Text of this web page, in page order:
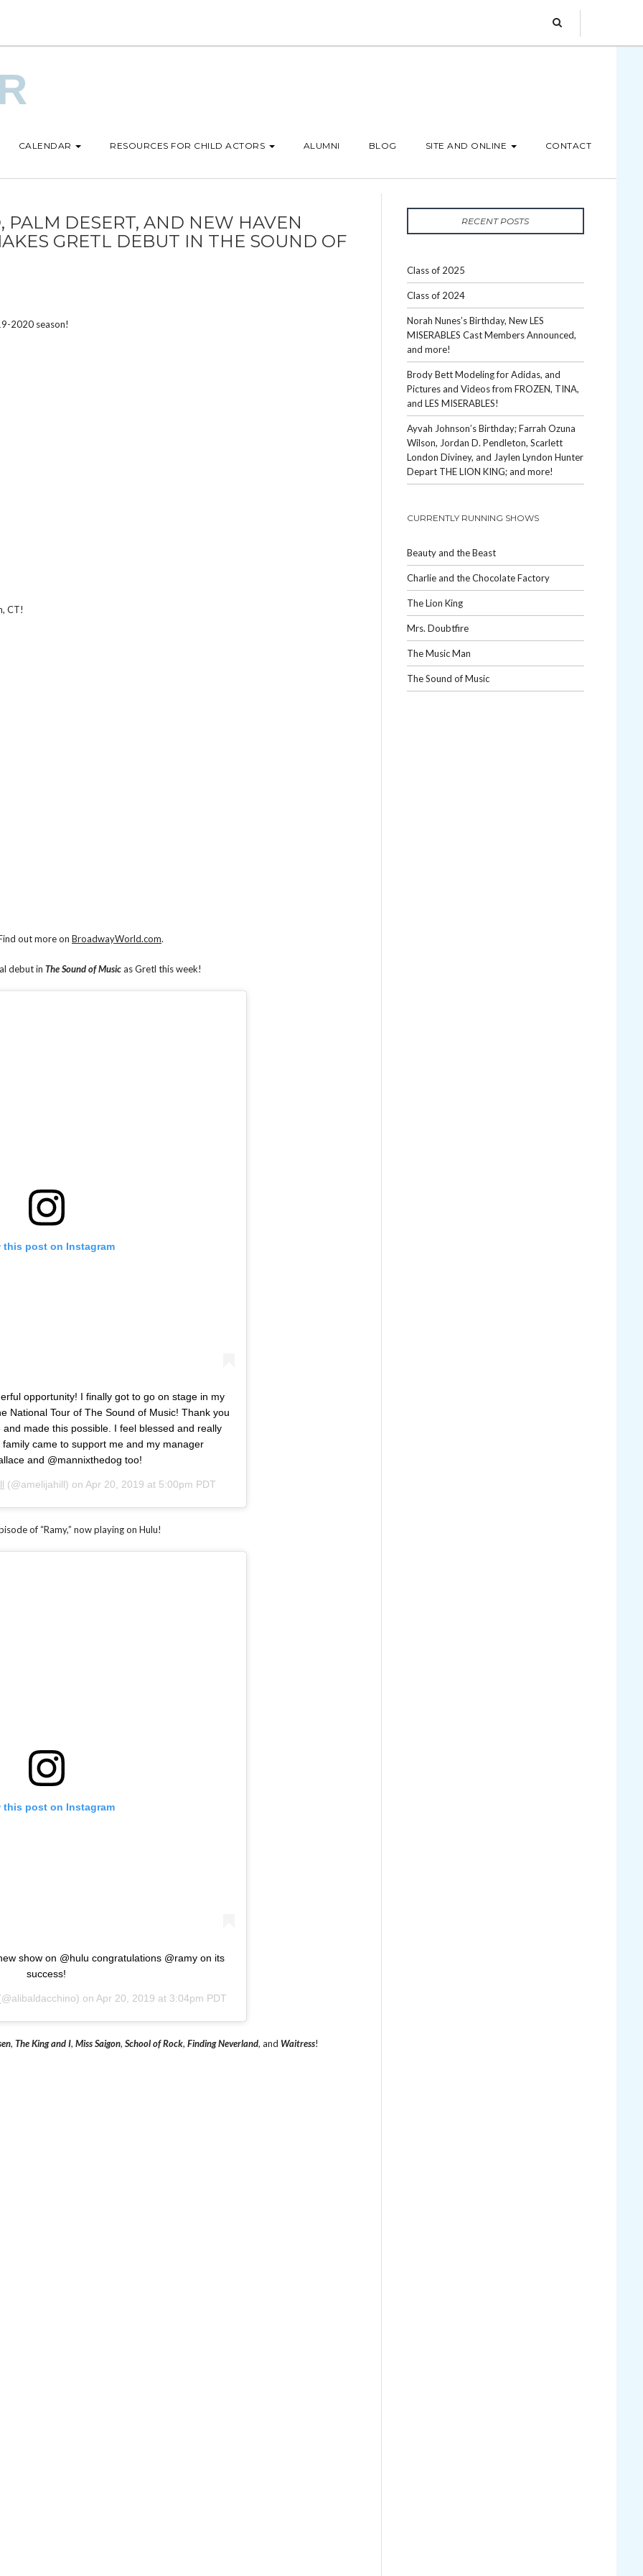
CALENDAR RESOURCES FOR CHILD ACTORS ALUMNI BLOG SITE AND ONLINE CONTACT
PALM DESERT, AND NEW HAVEN
GRETL DEBUT IN THE SOUND OF
2020 season!
CT!
out more on BroadwayWorld.com.
debut in The Sound of Musicas Gretl this week!
this post on Instagram
opportunity! I finally got to go on stage in my
National Tour of The Sound of Music! Thank you
made this possible. I feel blessed and really
came to support me and my manager
and @mannixthedog too!
(@amelijahill) onApr 20, 2019 at 5:00pm PDT
of “Ramy,” now playing on Hulu!
this post on Instagram
show on @hulu congratulations @ramy on its
success!
on Apr 20, 2019 at 3:04pm PDT
, The King and I, Miss Saigon, School of Rock, Finding Neverland, and Waitress!
RECENT POSTS
Class of 2025
Class of 2024
Norah Nunes’s Birthday, New LES
MISERABLES Cast Members Announced,
and more!
Brody Bett Modeling for Adidas, and
Pictures and Videos from FROZEN, TINA,
and LES MISERABLES!
Ayvah Johnson’s Birthday; Farrah Ozuna
Wilson, Jordan D. Pendleton, Scarlett
London Diviney, and Jaylen Lyndon Hunter
Depart THE LION KING; and more!
CURRENTLY RUNNING SHOWS
Beauty and the Beast
Charlie and the Chocolate Factory
The Lion King
Mrs. Doubtfire
The Music Man
The Sound of Music